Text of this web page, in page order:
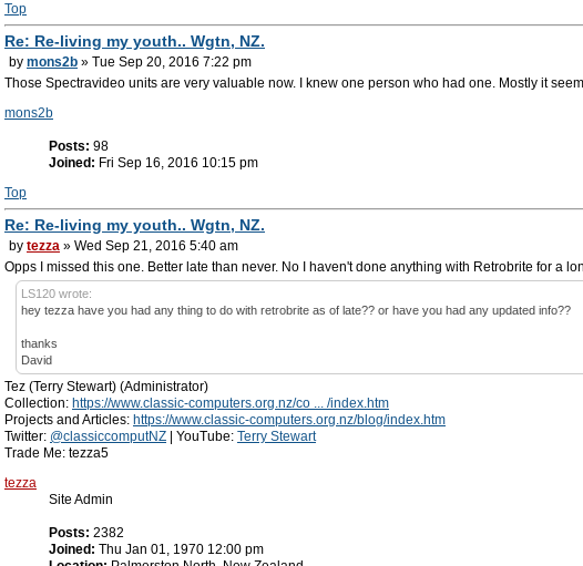
Top
Re: Re-living my youth.. Wgtn, NZ.
by mons2b » Tue Sep 20, 2016 7:22 pm
Those Spectravideo units are very valuable now. I knew one person who had one. Mostly it
mons2b
Posts: 98
Joined: Fri Sep 16, 2016 10:15 pm
Top
Re: Re-living my youth.. Wgtn, NZ.
by tezza » Wed Sep 21, 2016 5:40 am
Opps I missed this one. Better late than never. No I haven't done anything with Retrobrite for a
LS120 wrote:
hey tezza have you had any thing to do with retrobrite as of late?? or have you had any updated info??
thanks
David
Tez (Terry Stewart) (Administrator)
Collection: https://www.classic-computers.org.nz/co ... /index.htm
Projects and Articles: https://www.classic-computers.org.nz/blog/index.htm
Twitter: @classiccomputNZ | YouTube: Terry Stewart
Trade Me: tezza5
tezza
Site Admin
Posts: 2382
Joined: Thu Jan 01, 1970 12:00 pm